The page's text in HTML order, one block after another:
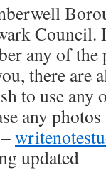
Council.
any of
there are
to use any
any
updated